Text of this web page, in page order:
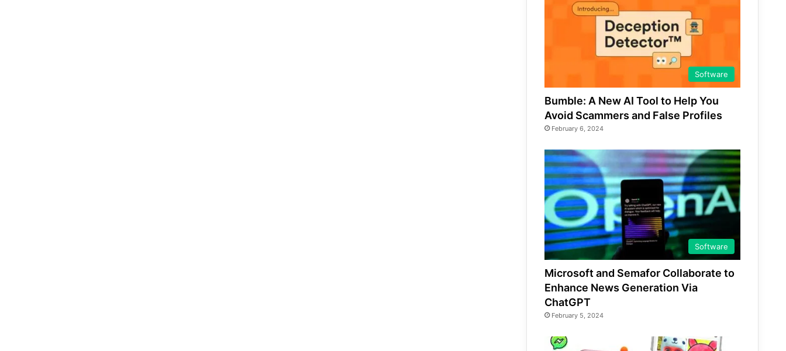
Software
Bumble: A New AI Tool to Help You
Avoid Scammers and False Profiles
February 6, 2024
Software
Microsoft and Semafor Collaborate to
Enhance News Generation Via
ChatGPT
February 5, 2024